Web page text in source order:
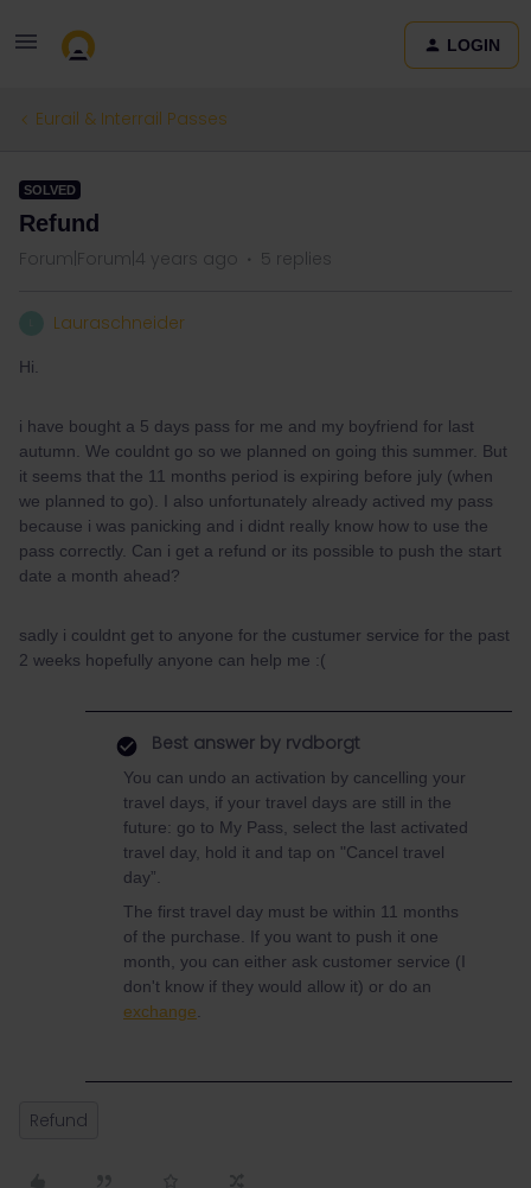
LOGIN
Eurail & Interrail Passes
SOLVED
Refund
Forum|Forum|4 years ago 5 replies
Lauraschneider
Hi.
i have bought a 5 days pass for me and my boyfriend for last
autumn. We couldnt go so we planned on going this summer. But
it seems that the 11 months period is expiring before july (when
we planned to go). I also unfortunately already actived my pass
because i was panicking and i didnt really know how to use the
pass correctly. Can i get a refund or its possible to push the start
date a month ahead?
sadly i couldnt get to anyone for the custumer service for the past
2 weeks hopefully anyone can help me :(
Best answer by rvdborgt
You can undo an activation by cancelling your
travel days, if your travel days are still in the
future: go to My Pass, select the last activated
travel day, hold it and tap on "Cancel travel
day”.
The first travel day must be within 11 months
of the purchase. If you want to push it one
month, you can either ask customer service (I
don't know if they would allow it) or do an
exchange
Refund